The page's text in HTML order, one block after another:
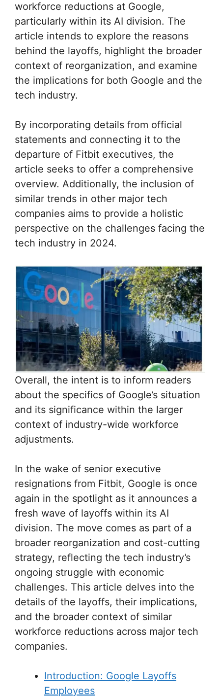
workforce reductions at Google,
particularly within its AI division. The
article intends to explore the reasons
behind the layoffs, highlight the broader
context of reorganization, and examine
the implications for both Google and the
tech industry.
By incorporating details from official
statements and connecting it to the
departure of Fitbit executives, the
article seeks to offer a comprehensive
overview. Additionally, the inclusion of
similar trends in other major tech
companies aims to provide a holistic
perspective on the challenges facing the
tech industry in 2024.
Overall, the intent is to inform readers
about the specifics of Google’s situation
and its significance within the larger
context of industry-wide workforce
adjustments.
In the wake of senior executive
resignations from Fitbit, Google is once
again in the spotlight as it announces a
fresh wave of layoffs within its AI
division. The move comes as part of a
broader reorganization and cost-cutting
strategy, reflecting the tech industry’s
ongoing struggle with economic
challenges. This article delves into the
details of the layoffs, their implications,
and the broader context of similar
workforce reductions across major tech
companies.
Introduction: Google Layoffs
Employees